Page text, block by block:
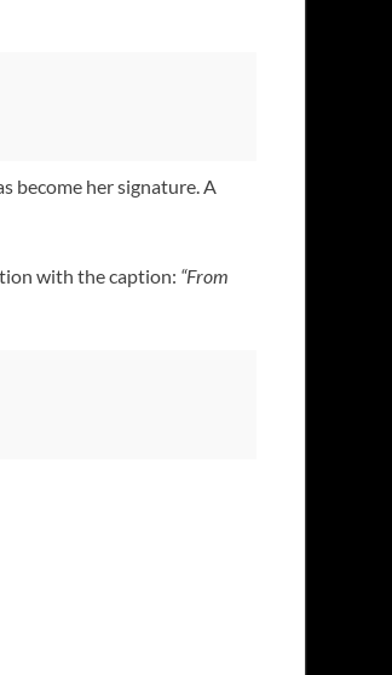
become her signature. A
with the caption: “From